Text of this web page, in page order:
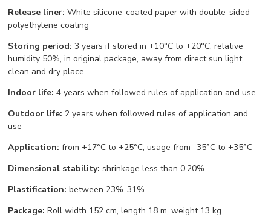
Release liner: White silicone-coated paper with double-sided
polyethylene coating
Storing period: 3 years if stored in +10°С to +20°С, relative
humidity 50%, in original package, away from direct sun light,
clean and dry place
Indoor life: 4 years when followed rules of application and use
Outdoor life: 2 years when followed rules of application and
use
Application: from +17°С to +25°С, usage from -35°С to +35°С
Dimensional stability: shrinkage less than 0,20%
Plastification: between 23%-31%
Package: Roll width 152 cm, length 18 m, weight 13 kg